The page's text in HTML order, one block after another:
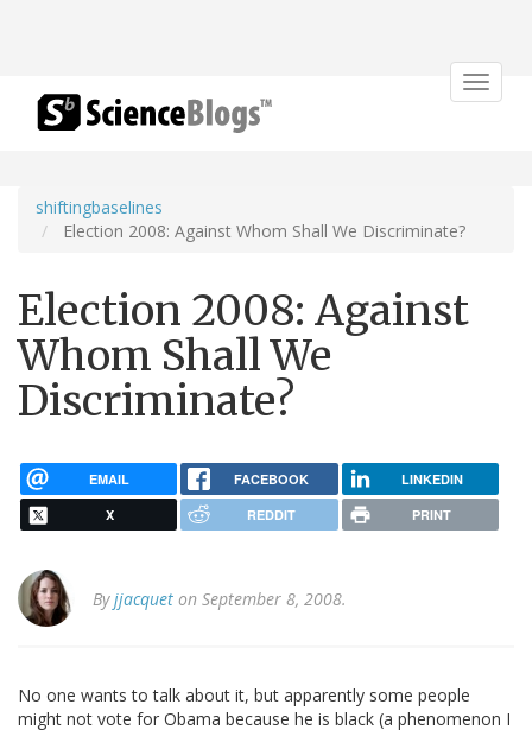
Toggle
shiftingbaselines
Election 2008: Against Whom Shall We Discriminate?
Election 2008: Against
Whom Shall We
Discriminate?
EMAIL FACEBOOK LINKEDIN
X REDDIT PRINT
Byjjacquet on September 8, 2008.
No one wants to talk about it, but apparently some people
might not vote for Obama because he is black (a phenomenon I